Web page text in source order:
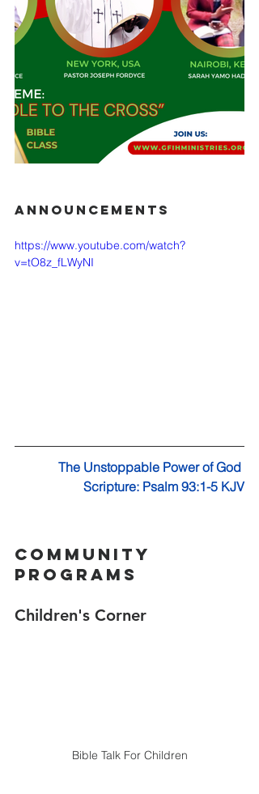
ANNOUNCEMENTS
https://www.youtube.com/watch?
v=tO8z_fLWyNI
The Unstoppable Power of God
Scripture: Psalm 93:1-5 KJV
Community
Programs
Children's Corner
Bible Talk For Children